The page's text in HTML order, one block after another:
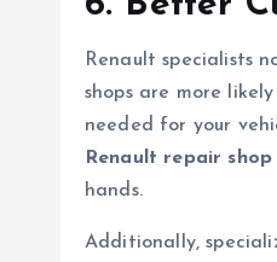
Renault specialists
shops are more
needed for your
Renault repair shop
hands.
Additionally,